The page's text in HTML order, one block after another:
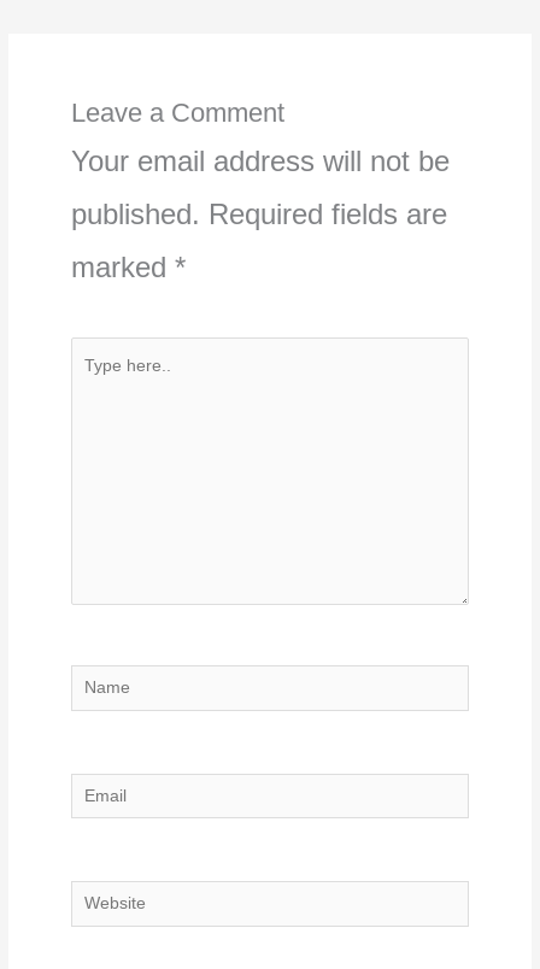
Leave a Comment
Your email address will not be
published. Required fields are
marked *
Type
Name
Email
Website